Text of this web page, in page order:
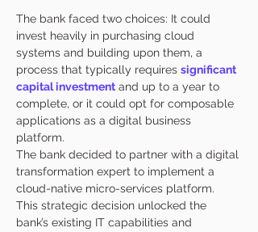
The bank faced two choices: It could
invest heavily in purchasing cloud
systems and building upon them, a
process that typically requires significant
capital investment and up to a year to
complete, or it could opt for composable
applications as a digital business
platform.
The bank decided to partner with a digital
transformation expert to implement a
cloud-native micro-services platform.
This strategic decision unlocked the
bank’s existing IT capabilities and